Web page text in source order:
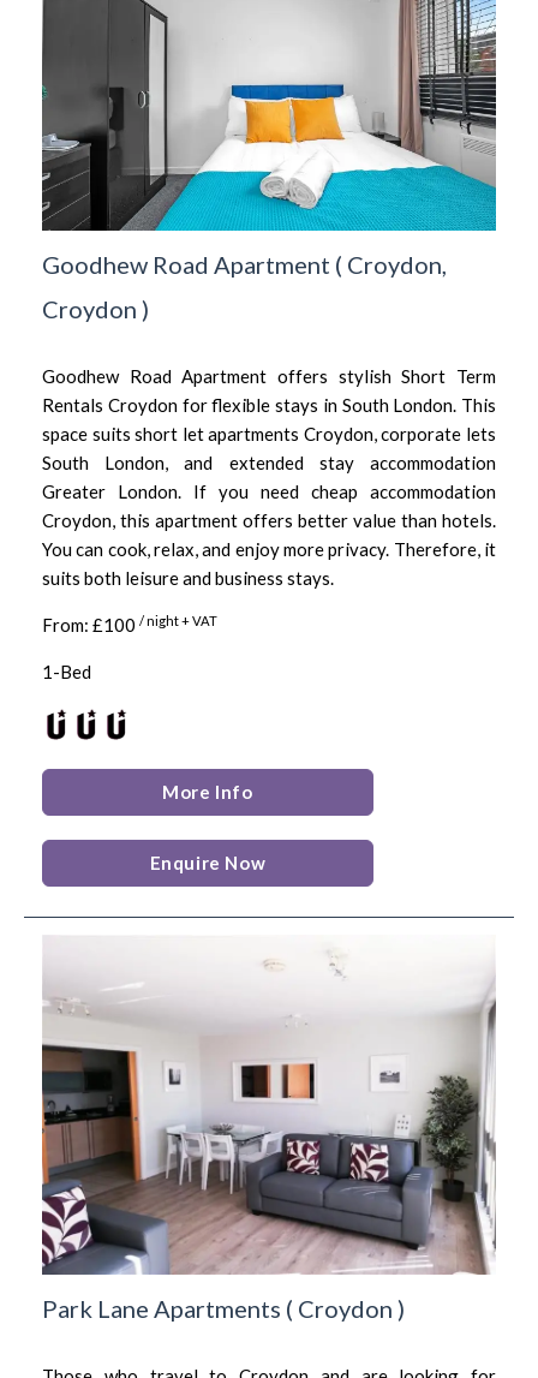
Goodhew Road Apartment ( Croydon,
Croydon )
Goodhew Road Apartment offers stylish Short Term
Rentals Croydon for flexible stays in South London. This
space suits short let apartments Croydon, corporate lets
South London, and extended stay accommodation
Greater London. If you need cheap accommodation
Croydon, this apartment offers better value than hotels.
You can cook, relax, and enjoy more privacy. Therefore, it
suits both leisure and business stays.
From: £100 / night + VAT
1-Bed
More Info
Enquire Now
Park Lane Apartments ( Croydon )